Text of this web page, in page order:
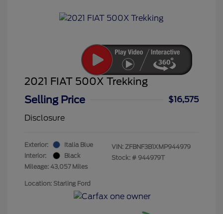
2021 FIAT 500X Trekking
Selling Price
$16,575
Disclosure
Exterior:
Italia Blue
Interior:
Black
Mileage: 43,057 Miles
VIN: ZFBNF3B1XMP944979
Stock: # 944979T
Location: Starling Ford